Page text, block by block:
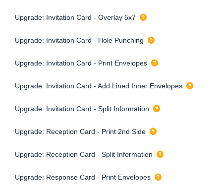
Upgrade: Invitation Card - Overlay 5x7
Upgrade: Invitation Card - Hole Punching
Upgrade: Invitation Card - Print Envelopes
Upgrade: Invitation Card - Add Lined Inner Envelopes
Upgrade: Invitation Card - Split Information
Upgrade: Reception Card - Print 2nd Side
Upgrade: Reception Card - Split Information
Upgrade: Response Card - Print Envelopes